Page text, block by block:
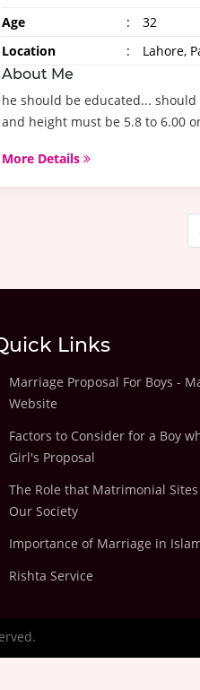
Age : 32
Location
: Lahore,
About Me
he should be educated...
and height must be 5.8 to 6.00
More Details
Links
Marriage Proposal For Boys -
Website
Factors to Consider for a Boy
Girl's Proposal
The Role that Matrimonial
Our Society
Importance of Marriage in
Rishta Service